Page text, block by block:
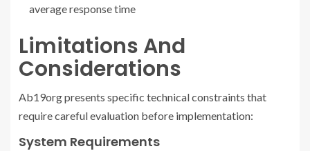
average response time
Limitations And
Considerations
Ab19org presents specific technical constraints that
require careful evaluation before implementation:
System Requirements